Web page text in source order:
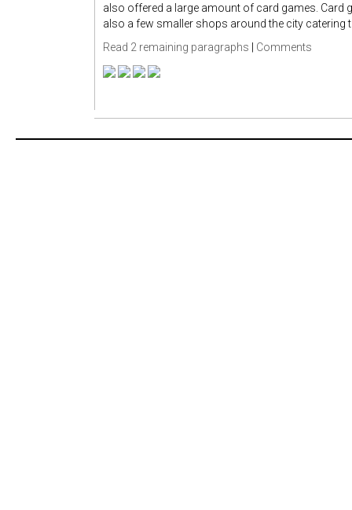
also offered a large amount of card games. Card
also a few smaller shops around the city catering
Read 2 remaining paragraphs
Comments